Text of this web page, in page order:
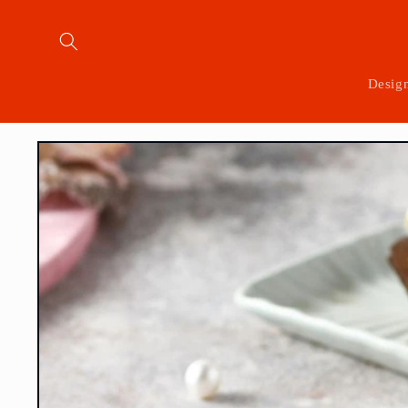
content
Skip to
product
information